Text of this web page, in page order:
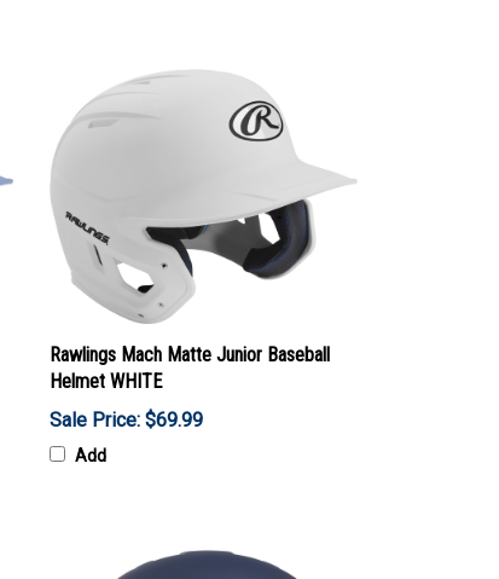
Rawlings Mach Matte Junior Baseball
Helmet WHITE
Sale Price: $69.99
Add